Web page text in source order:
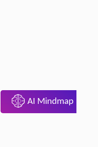
AI Mindmap